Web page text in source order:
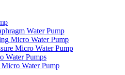
Water Pump
Micro Water Pump
Micro Water Pump
Water Pumps
Micro Water Pump